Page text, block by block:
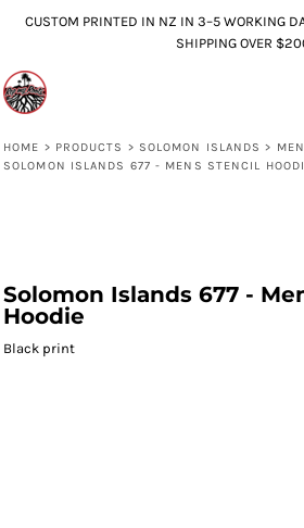
CUSTOM PRINTED IN NZ IN 3–5 WORKING
SHIPPING OVER
HOME > PRODUCTS > SOLOMON ISLANDS >
SOLOMON ISLANDS 677 - MENS STENCIL
Solomon Islands 677 -
Hoodie
Black print